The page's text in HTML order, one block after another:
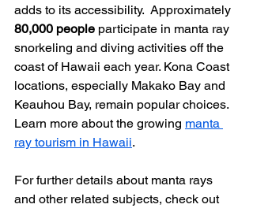
adds to its accessibility.  Approximately
80,000 people participate in manta ray
snorkeling and diving activities off the
coast of Hawaii each year. Kona Coast
locations, especially Makako Bay and
Keauhou Bay, remain popular choices.
Learn more about the growing manta
ray tourism in Hawaii.
For further details about manta rays
and other related subjects, check out